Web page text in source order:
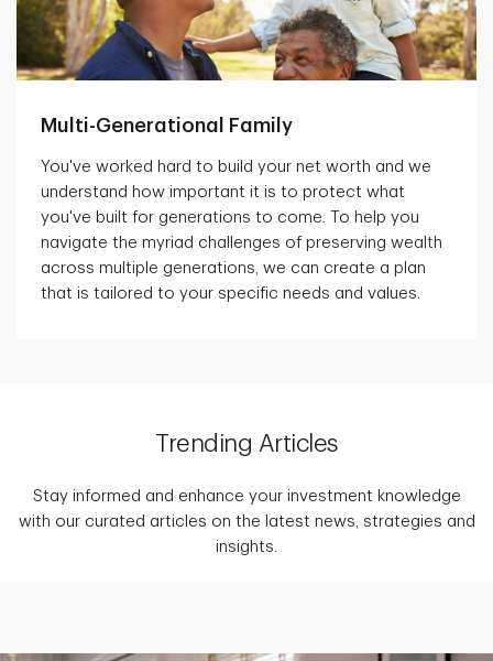
Multi-Generational Family
You've worked hard to build your net worth and we
understand how important it is to protect what
you've built for generations to come. To help you
navigate the myriad challenges of preserving wealth
across multiple generations, we can create a plan
that is tailored to your specific needs and values.
Trending Articles
Stay informed and enhance your investment knowledge
with our curated articles on the latest news, strategies and
insights.